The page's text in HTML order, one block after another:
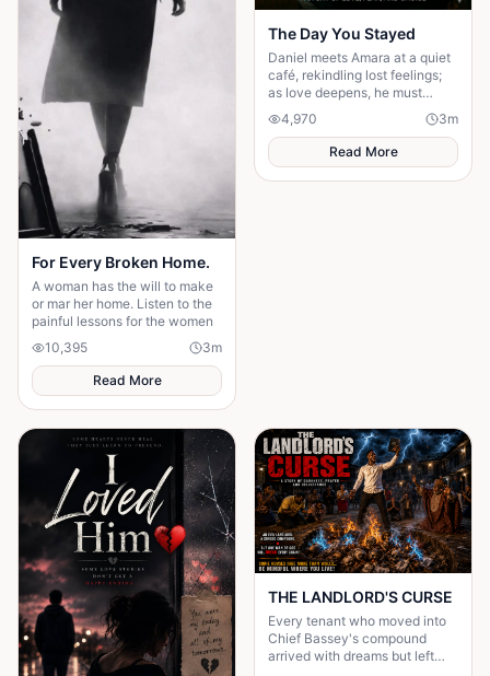
For Every Broken Home.
A woman has the will to make
or mar her home. Listen to the
painful lessons for the women
10,395
3m
Read More
The Day You Stayed
Daniel meets Amara at a quiet
café, rekindling lost feelings;
as love deepens, he must
confront fear and choose
staying.
4,970 3m
Read More
THE LANDLORD'S CURSE
Every tenant who moved into
Chief Bassey's compound
arrived with dreams but left